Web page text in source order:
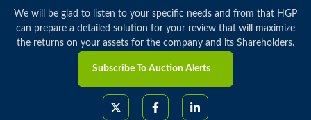
We will be glad to listen to your specific needs and from that HGP
can prepare a detailed solution for your review that will maximize
the returns on your assets for the company and its Shareholders.
Subscribe To Auction Alerts